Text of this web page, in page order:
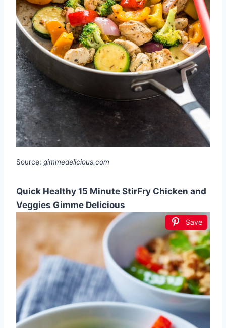
Source: gimmedelicious.com
Quick Healthy 15 Minute StirFry Chicken and
Veggies Gimme Delicious
Save